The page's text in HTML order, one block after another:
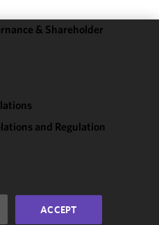
& Shareholder
and Regulation
ACCEPT